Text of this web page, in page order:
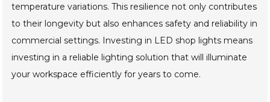
temperature variations. This resilience not only contributes
to their longevity but also enhances safety and reliability in
commercial settings. Investing in LED shop lights means
investing in a reliable lighting solution that will illuminate
your workspace efficiently for years to come.